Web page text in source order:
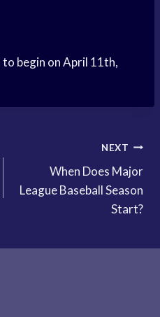
begin on April 11th,
NEXT
When Does Major
League Baseball Season
Start?